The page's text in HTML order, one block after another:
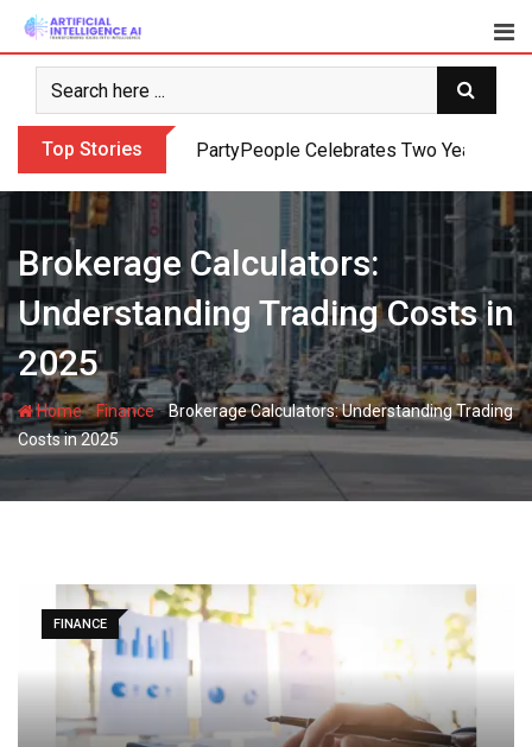
Skip
content
Top Stories PartyPeople Celebrates Two Years of
Brokerage Calculators:
Understanding Trading Costs in
2025
Home-Finance-Brokerage Calculators: Understanding Trading
Costs in 2025
FINANCE